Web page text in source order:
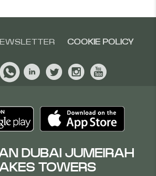
COOKIE POLICY
DUBAI JUMEIRAH
TOWERS